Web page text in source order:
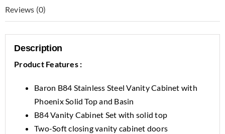
Reviews (0)
Description
Product Features :
Baron B84 Stainless Steel Vanity Cabinet with
Phoenix Solid Top and Basin
B84 Vanity Cabinet Set with solid top
Two-Soft closing vanity cabinet doors